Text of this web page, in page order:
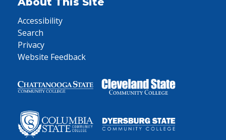
Accessibility
Search
Privacy
Website Feedback